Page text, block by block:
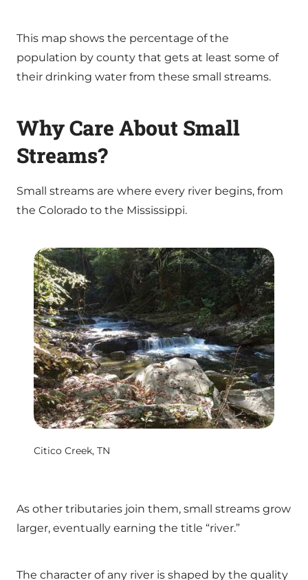
This map shows the percentage of the
population by county that gets at least some of
their drinking water from these small streams.
Why Care About Small
Streams?
Small streams are where every river begins, from
the Colorado to the Mississippi.
Citico Creek, TN
As other tributaries join them, small streams grow
larger, eventually earning the title “river.”
The character of any river is shaped by the quality